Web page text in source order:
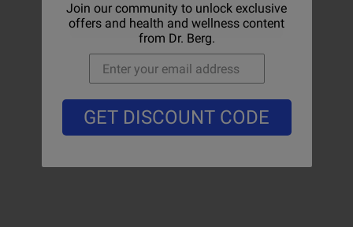
Add to cart
Join our community to unlock exclusive
offers and health and wellness content
from Dr. Berg.
GET DISCOUNT CODE